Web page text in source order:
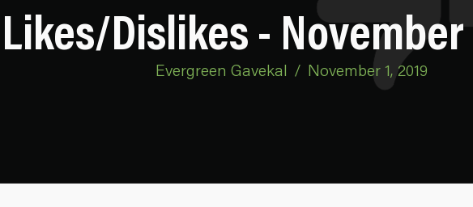
Likes/Dislikes - November
Evergreen Gavekal / November 1, 2019